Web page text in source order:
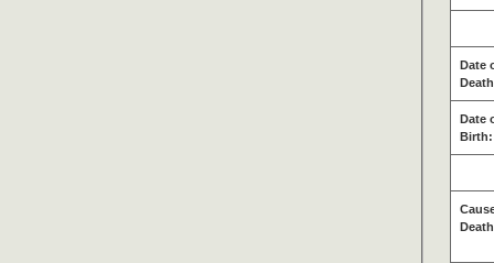
Date
Date
Birth: